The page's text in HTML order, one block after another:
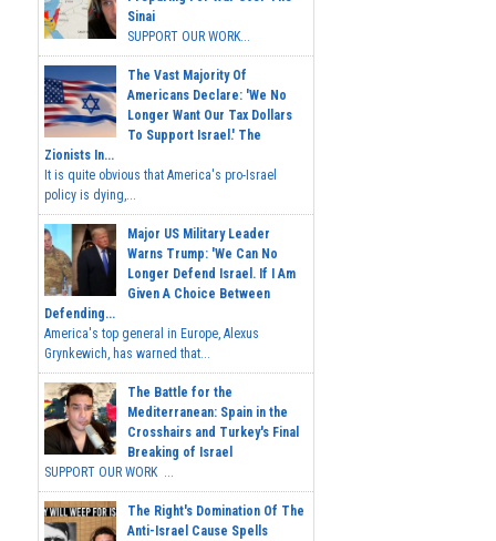
Sinai
SUPPORT OUR WORK...
The Vast Majority Of
Americans Declare: 'We No
Longer Want Our Tax Dollars
To Support Israel.' The
Zionists In...
It is quite obvious that America's pro-Israel
policy is dying,...
Major US Military Leader
Warns Trump: 'We Can No
Longer Defend Israel. If I Am
Given A Choice Between
Defending...
America's top general in Europe, Alexus
Grynkewich, has warned that...
The Battle for the
Mediterranean: Spain in the
Crosshairs and Turkey's Final
Breaking of Israel
SUPPORT OUR WORK ...
The Right's Domination Of The
Anti-Israel Cause Spells